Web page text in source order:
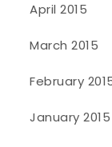
April 2015
March 2015
February
January 2015